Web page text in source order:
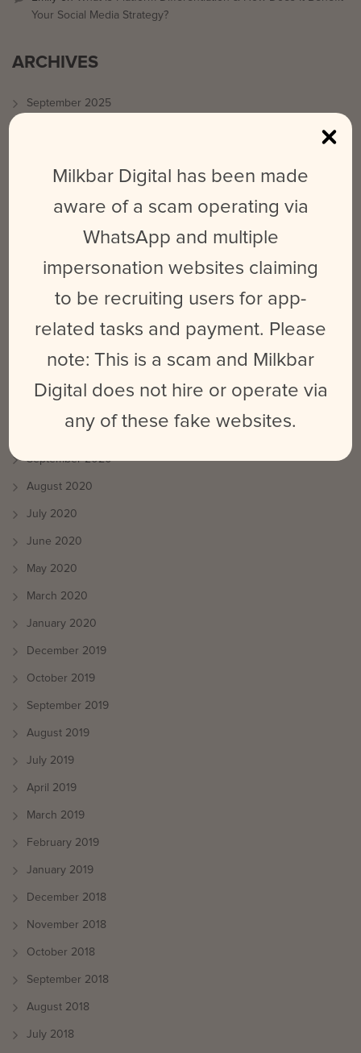
Your Social Media Strategy?
ARCHIVES
September 2025
May 2023
June 2022
October 2021
August 2021
July 2021
June 2021
March 2021
October 2020
September 2020
August 2020
July 2020
June 2020
May 2020
March 2020
January 2020
December 2019
October 2019
September 2019
August 2019
July 2019
April 2019
March 2019
February 2019
January 2019
December 2018
November 2018
October 2018
September 2018
August 2018
July 2018
Milkbar Digital has been made
aware of a scam operating via
WhatsApp and multiple
impersonation websites claiming
to be recruiting users for app-
related tasks and payment. Please
note: This is a scam and Milkbar
Digital does not hire or operate via
any of these fake websites.